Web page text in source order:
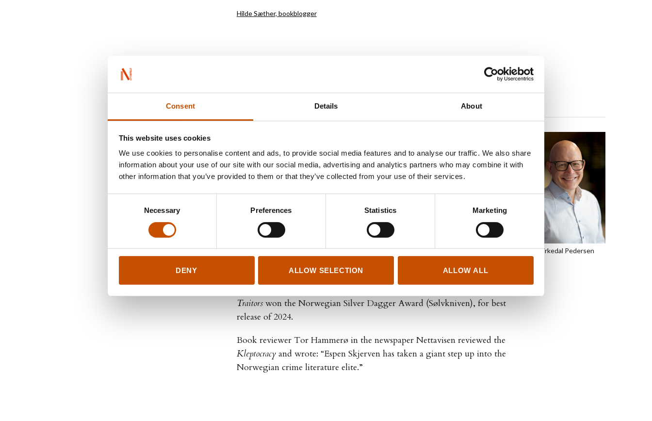
Consent Details About
This website uses cookies
We use cookies to personalise content and ads, to provide social media features and to analyse our traffic. We also share
information about your use of our site with our social media, advertising and analytics partners who may combine it with
other information that you’ve provided to them or that they’ve collected from your use of their services.
Necessary Preferences Statistics Marketing
DENY ALLOW SELECTION ALLOW ALL
Hilde Sæther, bookblogger
Kjetil Birkedal Pedersen
Court. He has a background as a prosecutor in the national investigative
units Økokrim and Kripos, as well as a business lawyer/litigator.
it is inspired by his own experiences.
Skjerven has written four books in the crime series about police officer
Tom Grayston:Slaughter(Slakt 2019),Blood is Thicker than Water(Blod er
tykkere enn vann, 2021),The Kleptocracy
(Kleptokratiet, 2022), and
Traitors
Traitors won the Norwegian Silver Dagger Award (Sølvkniven), for best
release of 2024.
Book reviewer Tor Hammerø in the newspaper Nettavisen reviewed the
Kleptocracyand wrote: “Espen Skjerven has taken a giant step up into the
Norwegian crime literature elite.”